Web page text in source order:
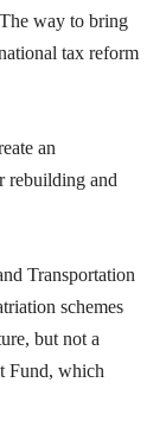
way to bring
tax reform
an
rebuilding and
Transportation
schemes
but not a
Fund, which